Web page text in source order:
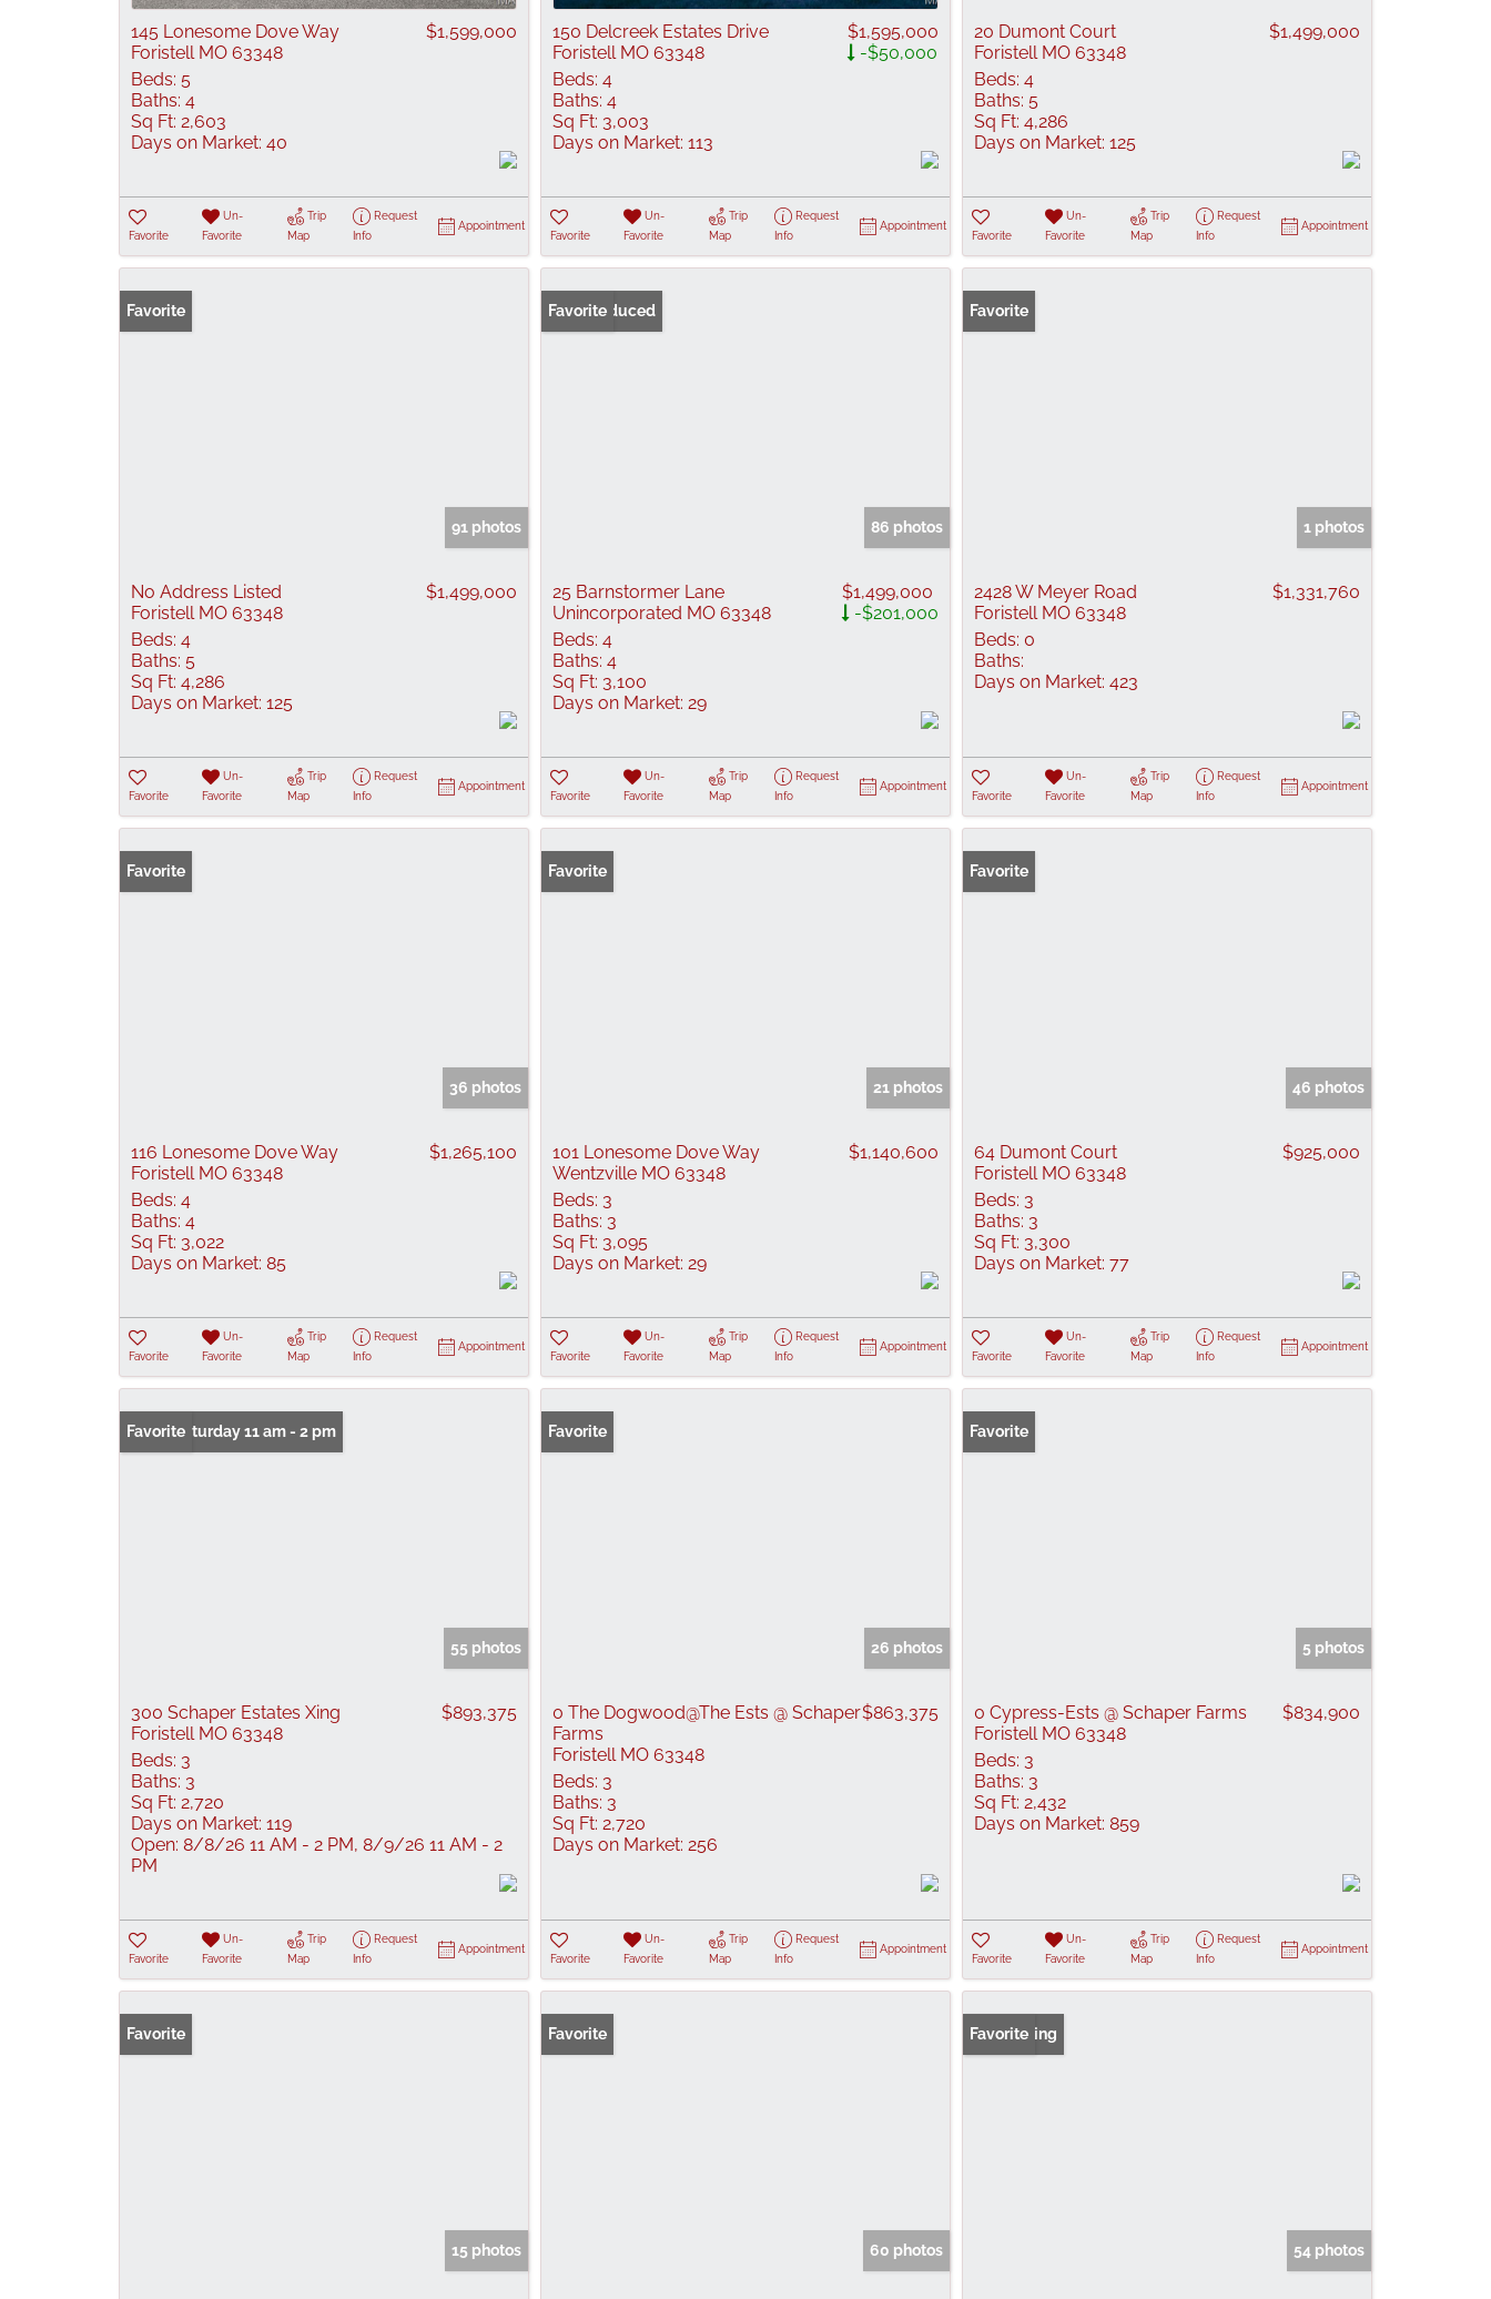
145 Lonesome Dove Way
Foristell MO 63348
$1,599,000
Beds: 5
Baths: 4
Sq Ft: 2,603
Days on Market: 40
Favorite
Un-
Favorite
Trip
Map
Request
Info
Appointment
150 Delcreek Estates Drive
Foristell MO 63348
$1,595,000
-$50,000
Beds: 4
Baths: 4
Sq Ft: 3,003
Days on Market: 113
Favorite
Un-
Favorite
Trip
Map
Request
Info
Appointment
20 Dumont Court
Foristell MO 63348
$1,499,000
Beds: 4
Baths: 5
Sq Ft: 4,286
Days on Market: 125
Favorite
Un-
Favorite
Trip
Map
Request
Info
Appointment
Favorite
91 photos
No Address Listed
Foristell MO 63348
$1,499,000
Beds: 4
Baths: 5
Sq Ft: 4,286
Days on Market: 125
Favorite
Un-
Favorite
Trip
Map
Request
Info
Appointment
Price Reduced
Favorite
86 photos
25 Barnstormer Lane
Unincorporated MO 63348
$1,499,000
-$201,000
Beds: 4
Baths: 4
Sq Ft: 3,100
Days on Market: 29
Favorite
Un-
Favorite
Trip
Map
Request
Info
Appointment
Favorite
1 photos
2428 W Meyer Road
Foristell MO 63348
$1,331,760
Beds: 0
Baths:
Days on Market: 423
Favorite
Un-
Favorite
Trip
Map
Request
Info
Appointment
Favorite
36 photos
116 Lonesome Dove Way
Foristell MO 63348
$1,265,100
Beds: 4
Baths: 4
Sq Ft: 3,022
Days on Market: 85
Favorite
Un-
Favorite
Trip
Map
Request
Info
Appointment
Favorite
21 photos
101 Lonesome Dove Way
Wentzville MO 63348
$1,140,600
Beds: 3
Baths: 3
Sq Ft: 3,095
Days on Market: 29
Favorite
Un-
Favorite
Trip
Map
Request
Info
Appointment
Favorite
46 photos
64 Dumont Court
Foristell MO 63348
$925,000
Beds: 3
Baths: 3
Sq Ft: 3,300
Days on Market: 77
Favorite
Un-
Favorite
Trip
Map
Request
Info
Appointment
Open: Saturday 11 am - 2 pm
Favorite
55 photos
300 Schaper Estates Xing
Foristell MO 63348
$893,375
Beds: 3
Baths: 3
Sq Ft: 2,720
Days on Market: 119
Open: 8/8/26 11 AM - 2 PM, 8/9/26 11 AM - 2
PM
Favorite
Un-
Favorite
Trip
Map
Request
Info
Appointment
Favorite
26 photos
0 The Dogwood@The Ests @ Schaper
Farms
Foristell MO 63348
$863,375
Beds: 3
Baths: 3
Sq Ft: 2,720
Days on Market: 256
Favorite
Un-
Favorite
Trip
Map
Request
Info
Appointment
Favorite
5 photos
0 Cypress-Ests @ Schaper Farms
Foristell MO 63348
$834,900
Beds: 3
Baths: 3
Sq Ft: 2,432
Days on Market: 859
Favorite
Un-
Favorite
Trip
Map
Request
Info
Appointment
Favorite
15 photos
Favorite
60 photos
New Listing
Favorite
54 photos